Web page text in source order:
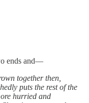
ends and—
together then,
puts the rest of the
hurried and